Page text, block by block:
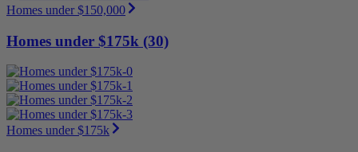
Homes under $150,000
Homes under $175k (30)
Homes under $175k